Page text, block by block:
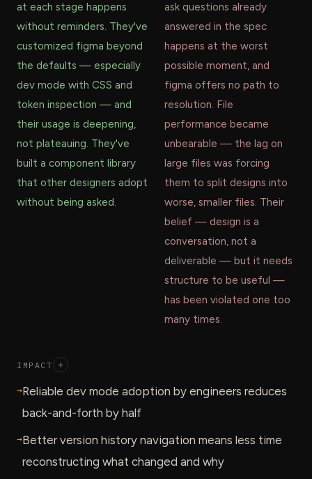
at each stage happens
without reminders. They've
customized figma beyond
the defaults — especially
dev mode with CSS and
token inspection — and
their usage is deepening,
not plateauing. They've
built a component library
that other designers adopt
without being asked.
ask questions already
answered in the spec
happens at the worst
possible moment, and
figma offers no path to
resolution. File
performance became
unbearable — the lag on
large files was forcing
them to split designs into
worse, smaller files. Their
belief — design is a
conversation, not a
deliverable — but it needs
structure to be useful —
has been violated one too
many times.
IMPACT +
→Reliable dev mode adoption by engineers reduces
back-and-forth by half
→Better version history navigation means less time
reconstructing what changed and why